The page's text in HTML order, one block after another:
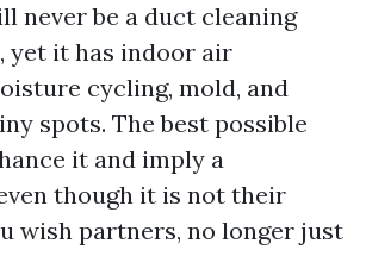
never be a duct cleaning
yet it has indoor air
cycling, mold, and
spots. The best possible
it and imply a
though it is not their
wish partners, no longer just